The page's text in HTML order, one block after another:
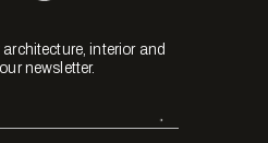
interior and
newsletter.